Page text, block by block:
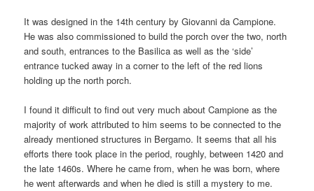
It was designed in the 14th century by Giovanni da Campione.
He was also commissioned to build the porch over the two, north
and south, entrances to the Basilica as well as the ‘side’
entrance tucked away in a corner to the left of the red lions
holding up the north porch.
I found it difficult to find out very much about Campione as the
majority of work attributed to him seems to be connected to the
already mentioned structures in Bergamo. It seems that all his
efforts there took place in the period, roughly, between 1420 and
the late 1460s. Where he came from, when he was born, where
he went afterwards and when he died is still a mystery to me.